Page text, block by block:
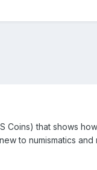
Coins) that shows
to numismatics